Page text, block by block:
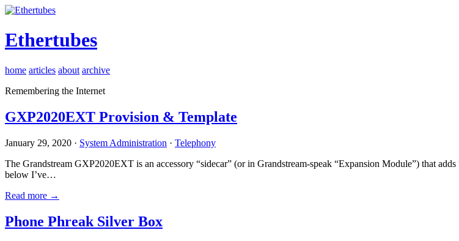
Ethertubes
home articles about archive
Remembering the Internet
GXP2020EXT Provision & Template
January 29, 2020 · System Administration · Telephony
The Grandstream GXP2020EXT is an accessory “sidecar” (or in Grandstream-speak “Expansion Module”) that
below I’ve…
Read more →
Phone Phreak Silver Box